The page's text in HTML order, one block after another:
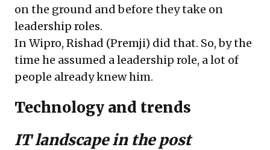
on the ground and before they take on
leadership roles.
In Wipro, Rishad (Premji) did that. So, by the
time he assumed a leadership role, a lot of
people already knew him.
Technology and trends
IT landscape in the post